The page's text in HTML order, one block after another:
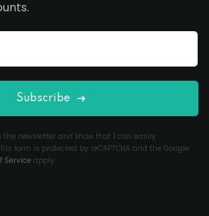
Subscribe
the newsletter and know that I can easily
form is protected by reCAPTCHA and the Google
Service apply.